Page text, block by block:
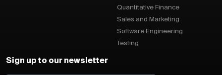
Quantitative Finance
Sales and Marketing
Software Engineering
Testing
Sign up to our newsletter